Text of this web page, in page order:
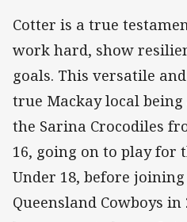
Cotter is a true
work hard, show
goals. This versatile
true Mackay local
the Sarina Crocodiles
16, going on to play for
Under 18, before
Queensland Cowboys in